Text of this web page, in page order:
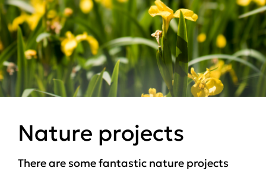
Nature projects
There are some fantastic nature projects